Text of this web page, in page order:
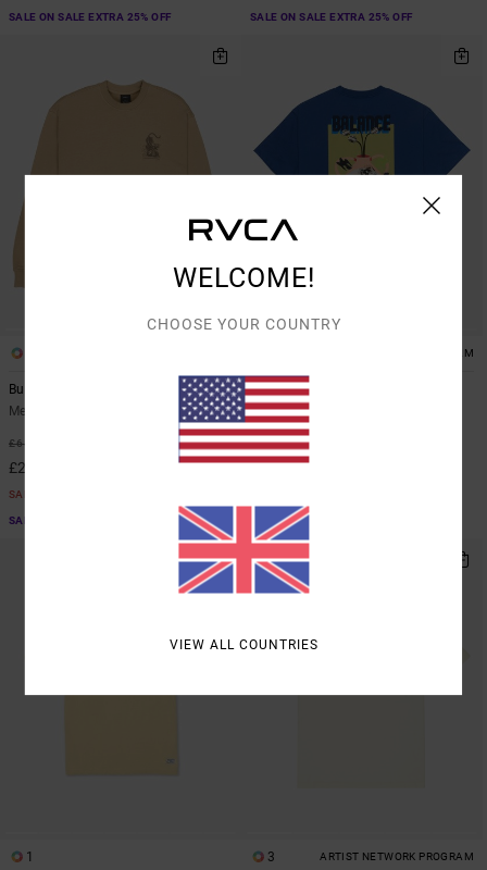
SALE ON SALE EXTRA 25% OFF SALE ON SALE EXTRA 25% OFF
Burner
Men Brown Sweatshirt
£65.00
£29.25
SALE
SALE ON SALE EXTRA 25% OFF
ARTIST NETWORK PROGRAM
Antonia Figueiredo Twin Tulips
Men Blue Short Sleeve T-Shirt
£35.00
£13.12
SALE ON SALE EXTRA 25% OFF
1 3 ARTIST NETWORK PROGRAM
WELCOME!
CHOOSE YOUR COUNTRY
VIEW ALL COUNTRIES